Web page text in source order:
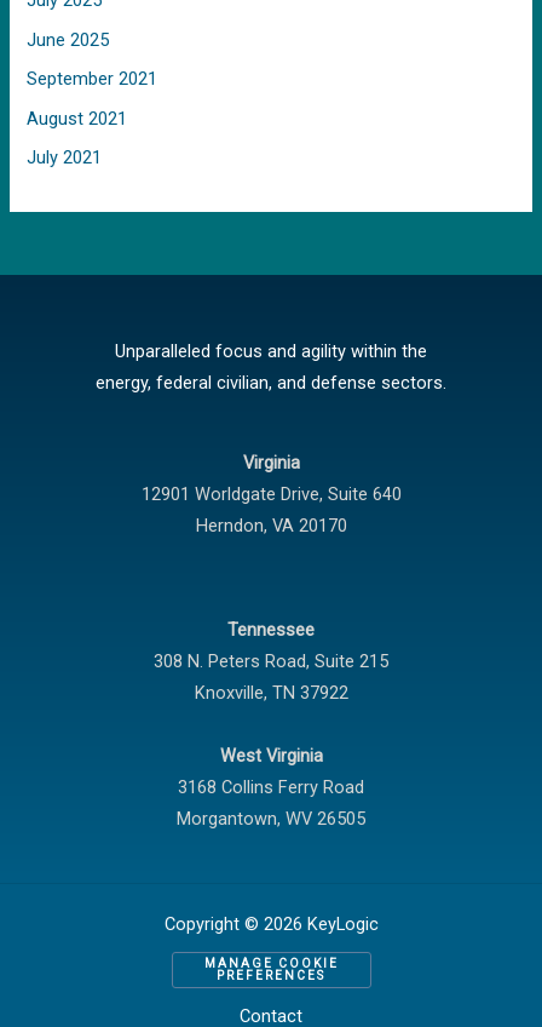
June 2025
September 2021
August 2021
July 2021
Unparalleled focus and agility within the
energy, federal civilian, and defense sectors.
Virginia
12901 Worldgate Drive, Suite 640
Herndon, VA 20170
Tennessee
308 N. Peters Road, Suite 215
Knoxville, TN 37922
West Virginia
3168 Collins Ferry Road
Morgantown, WV 26505
Copyright © 2026 KeyLogic
MANAGE COOKIE
PREFERENCES
Contact